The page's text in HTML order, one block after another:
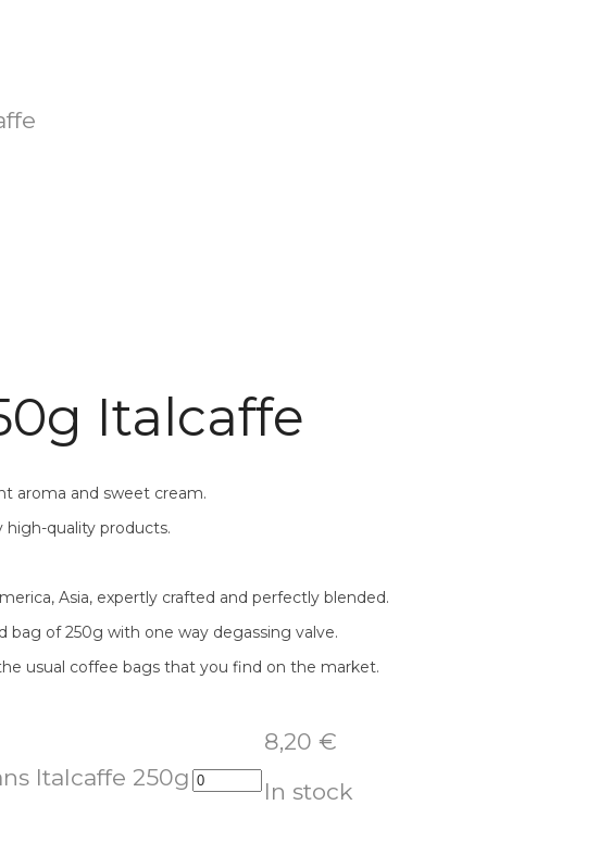
Italcaffe
aroma and sweet cream.
high-quality products.
Asia, expertly crafted and perfectly blended.
bag of 250g with one way degassing valve.
usual coffee bags that you find on the market.
Italcaffe 250g
8,20 €
In stock